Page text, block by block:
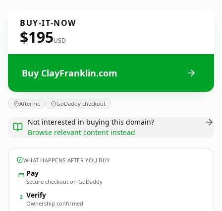
BUY-IT-NOW
$195USD
Buy ClayFranklin.com
Afternic GoDaddy checkout
Not interested in buying this domain?
Browse relevant content instead
WHAT HAPPENS AFTER YOU BUY
Pay
Secure checkout on GoDaddy
2 Verify
Ownership confirmed